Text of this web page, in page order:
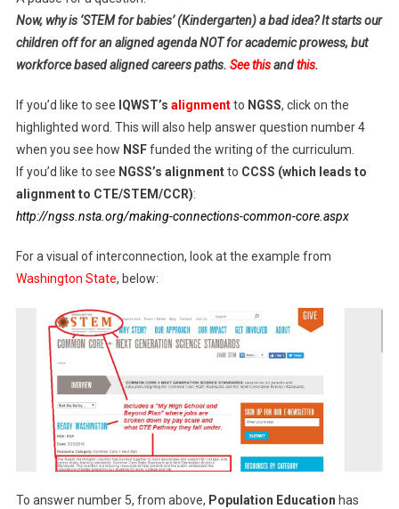
Now, why is ‘STEM for babies’ (Kindergarten) a bad idea? It starts our
children off for an aligned agenda NOT for academic prowess, but
workforce based aligned careers paths. See thisandthis.
If you’d like to see IQWST’s alignmentto NGSS, click on the
highlighted word. This will also help answer question number 4
when you see how NSFfunded the writing of the curriculum.
If you’d like to see NGSS’s alignmentto CCSS (which leads to
alignment to CTE/STEM/CCR):
http://ngss.nsta.org/making-connections-common-core.aspx
For a visual of interconnection, look at the example from
Washington State, below:
To answer number 5, from above, Population Education has